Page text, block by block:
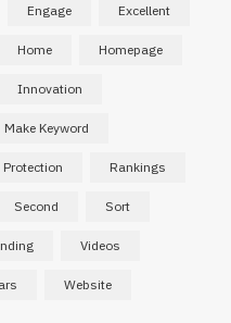
Engage Excellent
Home Homepage
Innovation
Make Keyword
Protection Rankings
Second Sort
Videos
Website